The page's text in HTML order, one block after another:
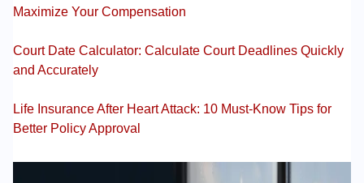
Maximize Your Compensation
Court Date Calculator: Calculate Court Deadlines Quickly
and Accurately
Life Insurance After Heart Attack: 10 Must-Know Tips for
Better Policy Approval